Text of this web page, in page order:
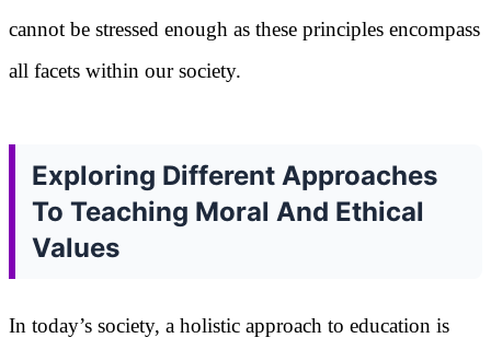
cannot be stressed enough as these principles encompass
all facets within our society.
Exploring Different Approaches
To Teaching Moral And Ethical
Values
In today’s society, a holistic approach to education is